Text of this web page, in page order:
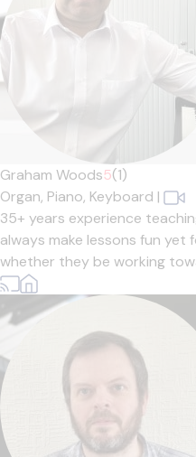
Graham Woods5(1)
Organ, Piano, Keyboard |
35+ years experience
always make lessons fun yet
whether they be working